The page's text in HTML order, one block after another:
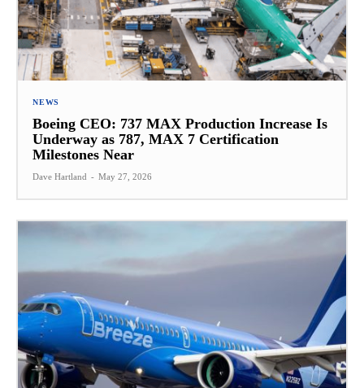
NEWS
Boeing CEO: 737 MAX Production Increase Is
Underway as 787, MAX 7 Certification
Milestones Near
Dave Hartland - May 27, 2026